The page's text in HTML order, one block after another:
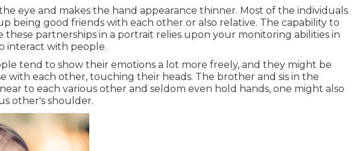
eye and makes the hand appearance thinner. Most of the individuals
being good friends with each other or also relative. The capability to
these partnerships in a portrait relies upon your monitoring abilities in
interact with people.
tend to show their emotions a lot more freely, and they might be
with each other, touching their heads. The brother and sis in the
to each various other and seldom even hold hands, one might also
other's shoulder.